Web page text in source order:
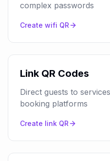
complex passwords
Create wifi QR
Link QR Codes
Direct guests to
booking platforms
Create link QR